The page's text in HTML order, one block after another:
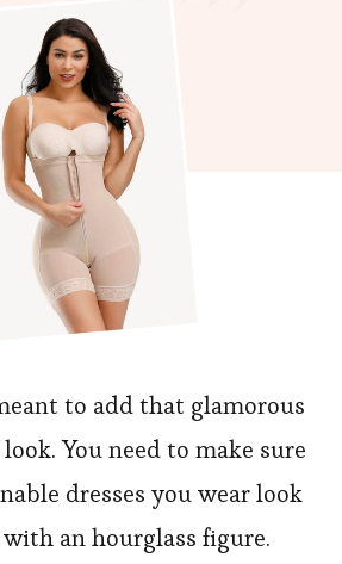
to add that glamorous
You need to make sure
dresses you wear look
an hourglass figure.